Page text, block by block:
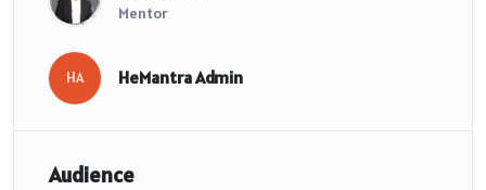
Mentor
HA HeMantra Admin
Audience